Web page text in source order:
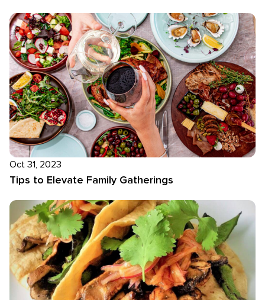
Oct 31, 2023
Tips to Elevate Family Gatherings